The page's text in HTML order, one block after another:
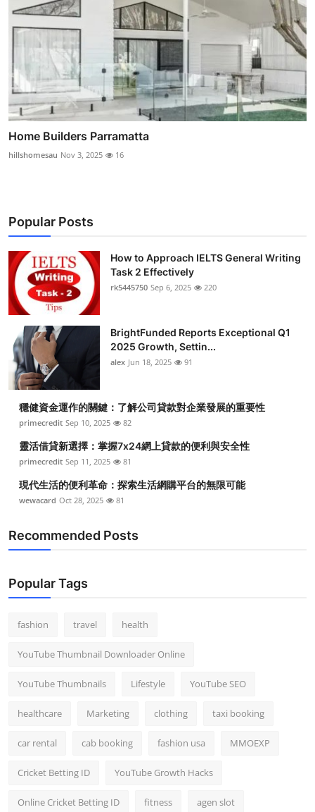
Home Builders Parramatta
hillshomesau Nov 3, 2025 16
Popular Posts
How to Approach IELTS General Writing
Task 2 Effectively
rk5445750 Sep 6, 2025 220
BrightFunded Reports Exceptional Q1
2025 Growth, Settin...
alex Jun 18, 2025 91
穩健資金運作的關鍵：了解公司貸款對企業發展的重要性
primecredit Sep 10, 2025 82
靈活借貸新選擇：掌握7x24網上貸款的便利與安全性
primecredit Sep 11, 2025 81
現代生活的便利革命：探索生活網購平台的無限可能
wewacard Oct 28, 2025 81
Recommended Posts
Popular Tags
fashion travel health
YouTube Thumbnail Downloader Online
YouTube Thumbnails Lifestyle YouTube SEO
healthcare Marketing clothing taxi booking
car rental cab booking fashion usa MMOEXP
Cricket Betting ID YouTube Growth Hacks
Online Cricket Betting ID fitness agen slot